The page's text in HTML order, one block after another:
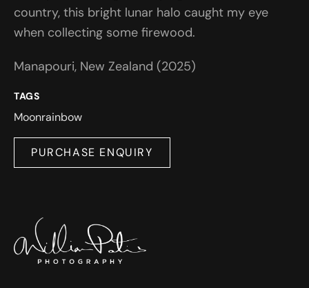
country, this bright lunar halo caught my eye
when collecting some firewood.
Manapouri, New Zealand (2025)
TAGS
Moonrainbow
PURCHASE ENQUIRY